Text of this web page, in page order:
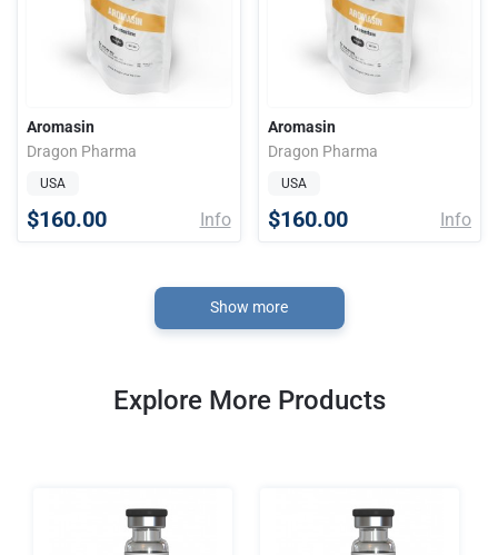
Aromasin
Dragon Pharma
USA
$160.00 Info
Aromasin
Dragon Pharma
USA
$160.00 Info
Show more
Explore More Products